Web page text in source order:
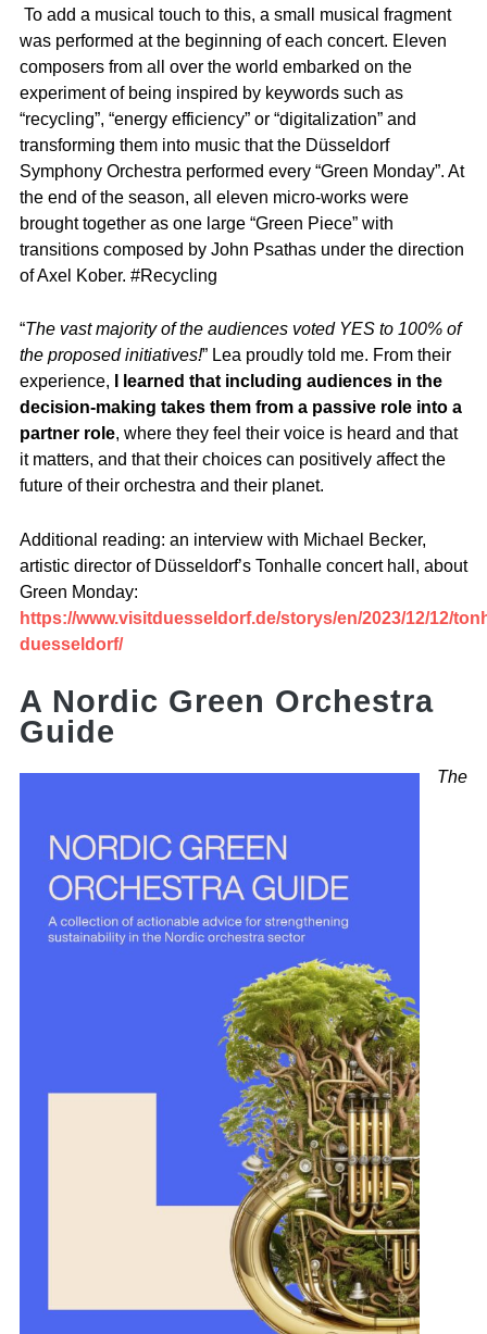
To add a musical touch to this, a small musical fragment
was performed at the beginning of each concert. Eleven
composers from all over the world embarked on the
experiment of being inspired by keywords such as
“recycling”, “energy efficiency” or “digitalization” and
transforming them into music that the Düsseldorf
Symphony Orchestra performed every “Green Monday”. At
the end of the season, all eleven micro-works were
brought together as one large “Green Piece” with
transitions composed by John Psathas under the direction
of Axel Kober. #Recycling
“The vast majority of the audiences voted YES to 100% of
the proposed initiatives!” Lea proudly told me. From their
experience,
I learned that including audiences in the
decision-making takes them from a passive role into a
partner role, where they feel their voice is heard and that
it matters, and that their choices can positively affect the
future of their orchestra and their planet.
Additional reading: an interview with Michael Becker,
artistic director of Düsseldorf’s Tonhalle concert hall, about
Green Monday:
https://www.visitduesseldorf.de/storys/en/2023/12/12/
duesseldorf/
A Nordic Green Orchestra
Guide
The